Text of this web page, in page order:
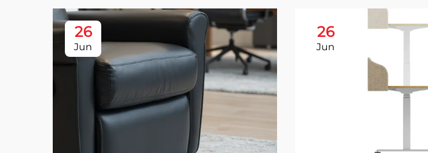
26
Jun
26
Jun